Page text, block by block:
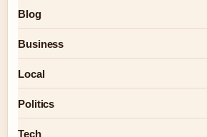
Blog
Business
Local
Politics
Tech